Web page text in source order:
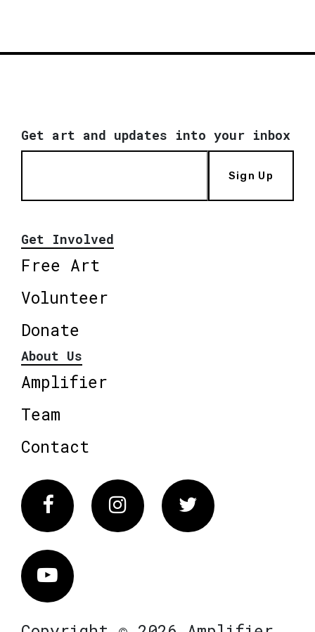
Get art and updates into your inbox
Sign Up
Get Involved
Free Art
Volunteer
Donate
About Us
Amplifier
Team
Contact
FacebookInstagram Twitter
Vimeo